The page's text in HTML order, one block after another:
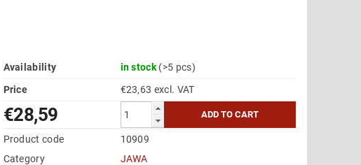
Availability in stock (>5 pcs)
Price
€23,63 excl. VAT
€28,59
Product code
10909
Category
JAWA